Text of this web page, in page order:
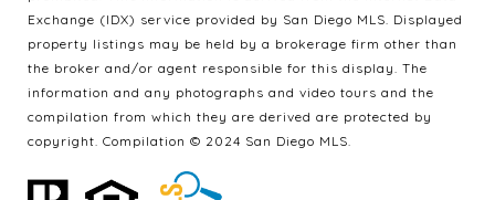
Exchange (IDX) service provided by San Diego MLS. Displayed
property listings may be held by a brokerage firm other than
the broker and/or agent responsible for this display. The
information and any photographs and video tours and the
compilation from which they are derived are protected by
copyright. Compilation © 2024 San Diego MLS.